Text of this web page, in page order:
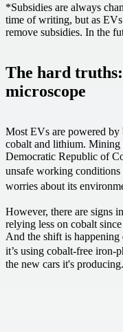
*Subsidies are always
time of writing, but as
remove subsidies. In the
The hard
microscope
Most EVs are powered by
cobalt and lithium. Mining
Democratic Republic of
unsafe working conditions
worries about its
However, there are signs
relying less on cobalt
And the shift is
it’s using cobalt-free iron-
the new cars it's producing.